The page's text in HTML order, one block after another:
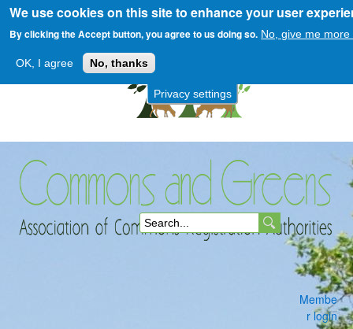
Privacy settings
We use cookies on this site to enhance your user
By clicking the Accept button, you agree to us doing so. No, give me more
OK, I agree No, thanks
Skip
to
main
content
Commons
Membe
r login
S